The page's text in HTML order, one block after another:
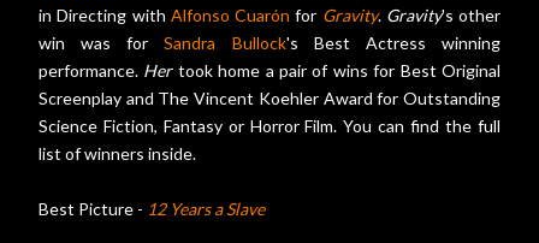
in Directing with Alfonso Cuarón for Gravity. Gravity's other
win was forSandra Bullock's Best Actress winning
performance. Hertook home a pair of wins for Best Original
Screenplay and The Vincent Koehler Award for Outstanding
Science Fiction, Fantasy or Horror Film. You can find the full
list of winners inside.
Best Picture - 12 Years a Slave